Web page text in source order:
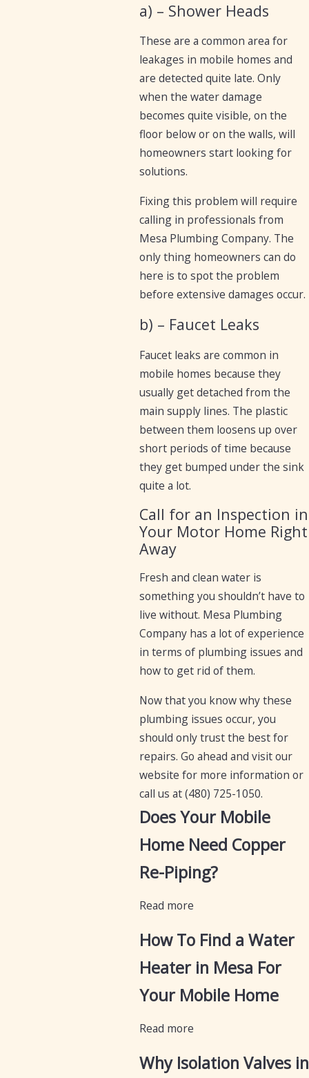
a) – Shower Heads
These are a common area for
leakages in mobile homes and
are detected quite late. Only
when the water damage
becomes quite visible, on the
floor below or on the walls, will
homeowners start looking for
solutions.
Fixing this problem will require
calling in professionals from
Mesa Plumbing Company. The
only thing homeowners can do
here is to spot the problem
before extensive damages occur.
b) – Faucet Leaks
Faucet leaks are common in
mobile homes because they
usually get detached from the
main supply lines. The plastic
between them loosens up over
short periods of time because
they get bumped under the sink
quite a lot.
Call for an Inspection in
Your Motor Home Right
Away
Fresh and clean water is
something you shouldn’t have to
live without. Mesa Plumbing
Company has a lot of experience
in terms of plumbing issues and
how to get rid of them.
Now that you know why these
plumbing issues occur, you
should only trust the best for
repairs. Go ahead and visit our
website for more information or
call us at(480) 725-1050.
Does Your Mobile
Home Need Copper
Re-Piping?
Read more
How To Find a Water
Heater in Mesa For
Your Mobile Home
Read more
Why Isolation Valves in